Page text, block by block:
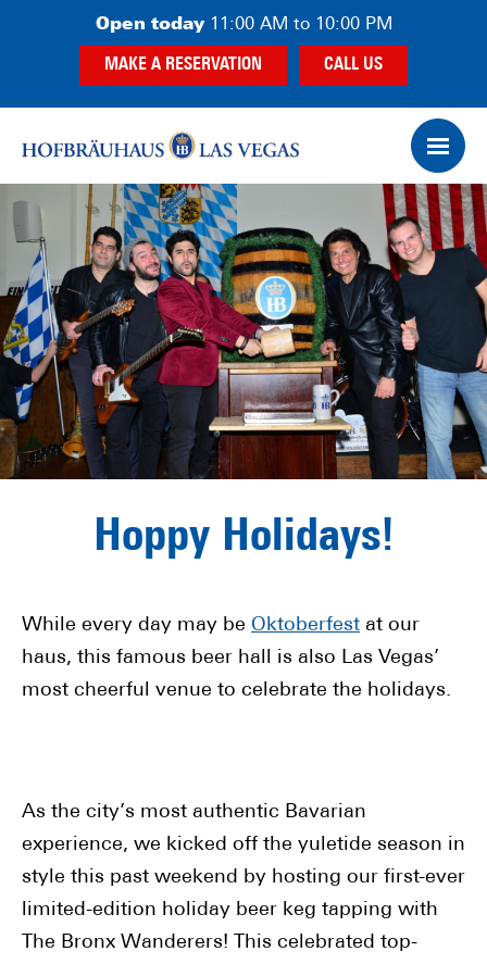
content
Open today11:00 AM to 10:00 PM
MAKE A RESERVATION CALL US
Hoppy Holidays!
While every day may be Oktoberfest at our
haus, this famous beer hall is also Las Vegas’
most cheerful venue to celebrate the holidays.
As the city’s most authentic Bavarian
experience, we kicked off the yuletide season in
style this past weekend by hosting our first-ever
limited-edition holiday beer keg tapping with
The Bronx Wanderers! This celebrated top-